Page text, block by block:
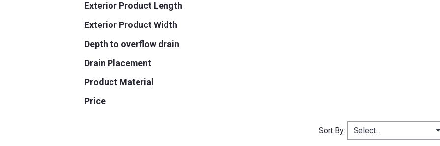
Exterior Product Length
Exterior Product Width
Depth to overflow drain
Drain Placement
Product Material
Price
Sort By: Select...